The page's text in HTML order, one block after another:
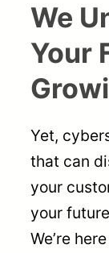
We
Your
Yet,
that can
your
your
We’re